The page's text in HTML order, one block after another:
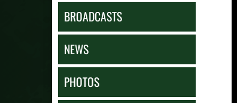
BROADCASTS
NEWS
PHOTOS